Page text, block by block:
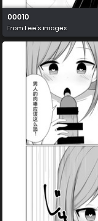
00010
From Lee's images